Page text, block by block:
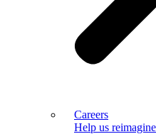
Careers
Help us